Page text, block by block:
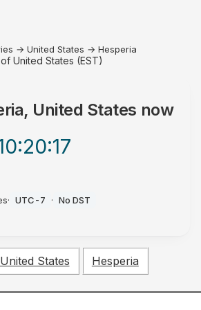
→ United States → Hesperia
United States (EST)
United States now
:17
· UTC-7 · No DST
United States Hesperia